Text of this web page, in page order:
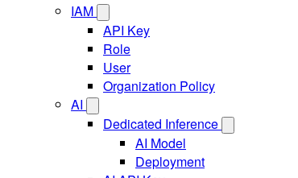
IAM
API Key
Role
User
Organization Policy
AI
Dedicated Inference
AI Model
Deployment